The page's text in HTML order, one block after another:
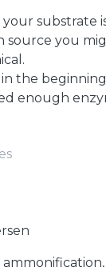
substrate
source you
in the
enough